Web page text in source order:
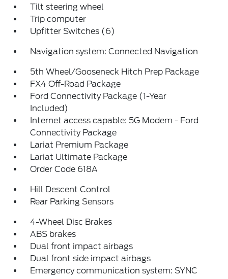
Tilt steering wheel
Trip computer
Upfitter Switches (6)
Navigation system: Connected Navigation
5th Wheel/Gooseneck Hitch Prep Package
FX4 Off-Road Package
Ford Connectivity Package (1-Year
Included)
Internet access capable: 5G Modem - Ford
Connectivity Package
Lariat Premium Package
Lariat Ultimate Package
Order Code 618A
Hill Descent Control
Rear Parking Sensors
4-Wheel Disc Brakes
ABS brakes
Dual front impact airbags
Dual front side impact airbags
Emergency communication system: SYNC